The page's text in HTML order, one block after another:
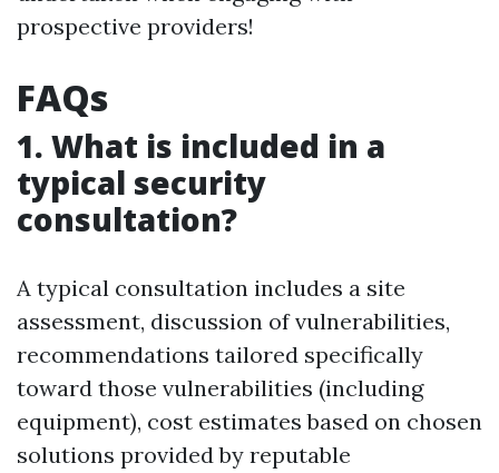
prospective providers!
FAQs
1. What is included in a
typical security
consultation?
A typical consultation includes a site
assessment, discussion of vulnerabilities,
recommendations tailored specifically
toward those vulnerabilities (including
equipment), cost estimates based on chosen
solutions provided by reputable